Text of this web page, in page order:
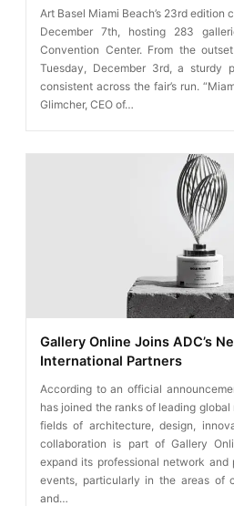
Art Basel Miami Beach’s 23rd edition
December 7th, hosting 283
Convention Center. From the
Tuesday, December 3rd, a sturdy
consistent across the fair’s run.
Glimcher, CEO of…
Gallery Online Joins ADC’s
International Partners
According to an official
has joined the ranks of leading
fields of architecture, design,
collaboration is part of Gallery
expand its professional network
events, particularly in the areas of
and…